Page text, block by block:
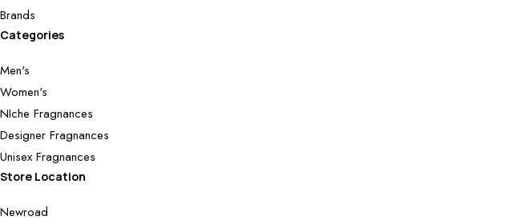
Brands
Categories
Men's
Women's
NIche Fragnances
Designer Fragnances
Unisex Fragnances
Store Location
Newroad